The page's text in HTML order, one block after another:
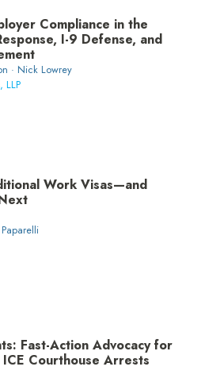
Compliance in the
I-9 Defense, and
· Nick Lowrey
LLP
Work Visas—and
Fast-Action Advocacy for
Courthouse Arrests